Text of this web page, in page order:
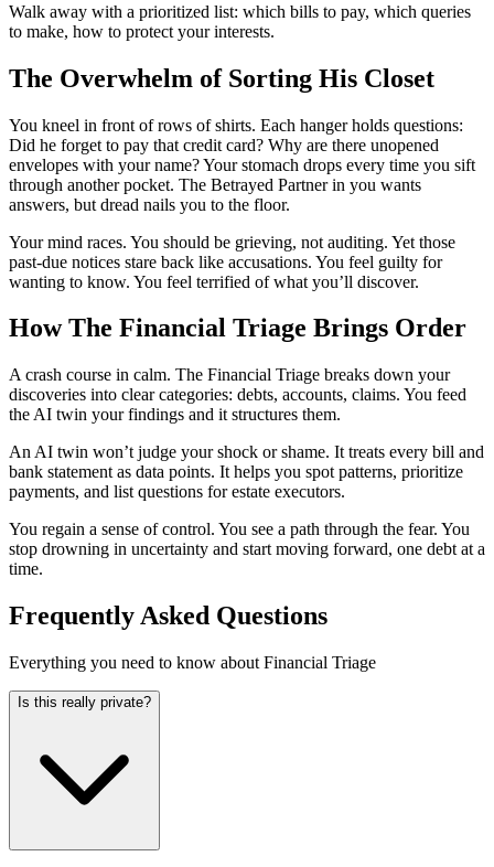
Walk away with a prioritized list: which bills to pay, which queries
to make, how to protect your interests.
The Overwhelm of Sorting His Closet
You kneel in front of rows of shirts. Each hanger holds questions:
Did he forget to pay that credit card? Why are there unopened
envelopes with your name? Your stomach drops every time you sift
through another pocket. The Betrayed Partner in you wants
answers, but dread nails you to the floor.
Your mind races. You should be grieving, not auditing. Yet those
past-due notices stare back like accusations. You feel guilty for
wanting to know. You feel terrified of what you’ll discover.
How The Financial Triage Brings Order
A crash course in calm. The Financial Triage breaks down your
discoveries into clear categories: debts, accounts, claims. You feed
the AI twin your findings and it structures them.
An AI twin won’t judge your shock or shame. It treats every bill and
bank statement as data points. It helps you spot patterns, prioritize
payments, and list questions for estate executors.
You regain a sense of control. You see a path through the fear. You
stop drowning in uncertainty and start moving forward, one debt at a
time.
Frequently Asked Questions
Everything you need to know about Financial Triage
Is this really private?